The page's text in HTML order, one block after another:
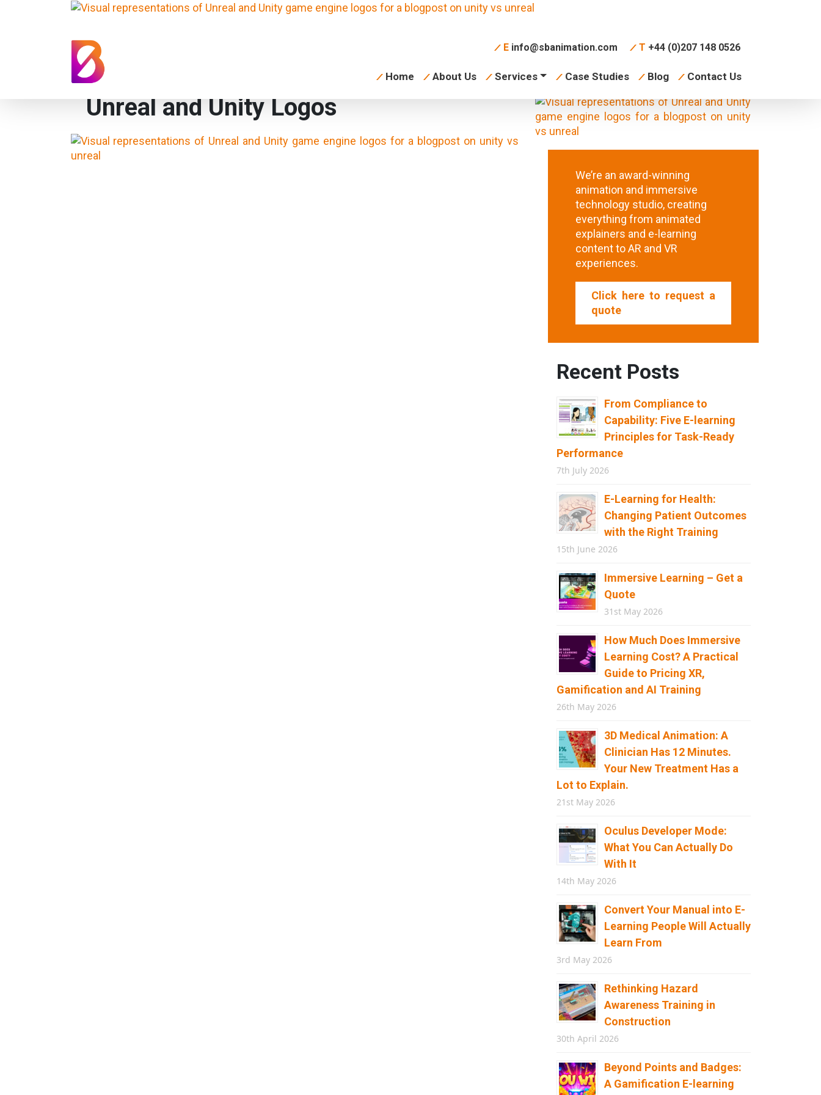
E info@sbanimation.com T +44 (0)207 148 0526
Home About Us Services Case Studies Blog Contact Us
Unreal and Unity Logos
We’re an award-winning
animation and immersive
technology studio, creating
everything from animated
explainers and e-learning
content to AR and VR
experiences.
Click here to request a
quote
Recent Posts
From Compliance to
Capability: Five E-learning
Principles for Task-Ready
Performance
7th July 2026
E-Learning for Health:
Changing Patient Outcomes
with the Right Training
15th June 2026
Immersive Learning – Get a
Quote
31st May 2026
How Much Does Immersive
Learning Cost? A Practical
Guide to Pricing XR,
Gamification and AI Training
26th May 2026
3D Medical Animation: A
Clinician Has 12 Minutes.
Your New Treatment Has a
Lot to Explain.
21st May 2026
Oculus Developer Mode:
What You Can Actually Do
With It
14th May 2026
Convert Your Manual into E-
Learning People Will Actually
Learn From
3rd May 2026
Rethinking Hazard
Awareness Training in
Construction
30th April 2026
Beyond Points and Badges:
A Gamification E-learning